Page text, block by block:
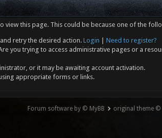
view this page. This could be because one of the
retry the desired action. Login
Need to register?
you trying to access administrative pages or a
or it may be awaiting account activation.
appropriate forms or links.
Forum software by © MyBB original theme ©